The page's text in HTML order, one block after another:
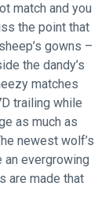
match and you
the point that
gowns –
the dandy’s
matches
trailing while
as much as
newest wolf’s
evergrowing
are made that